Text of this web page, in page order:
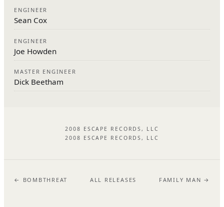
ENGINEER
Sean Cox
ENGINEER
Joe Howden
MASTER ENGINEER
Dick Beetham
2008 ESCAPE RECORDS, LLC
2008 ESCAPE RECORDS, LLC
← BOMBTHREAT ALL RELEASES FAMILY MAN →